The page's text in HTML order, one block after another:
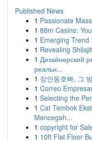
Published News
1 Passionate
1 88m Casino:
1 Emerging Trend
1 Revealing
1 Дизайнерский
реальн...
1 장안동호빠, 그
1 Correo
1 Selecting the
1 Cat Tembok
Mencegah...
1 copyright for
1 10ft Flat Floor